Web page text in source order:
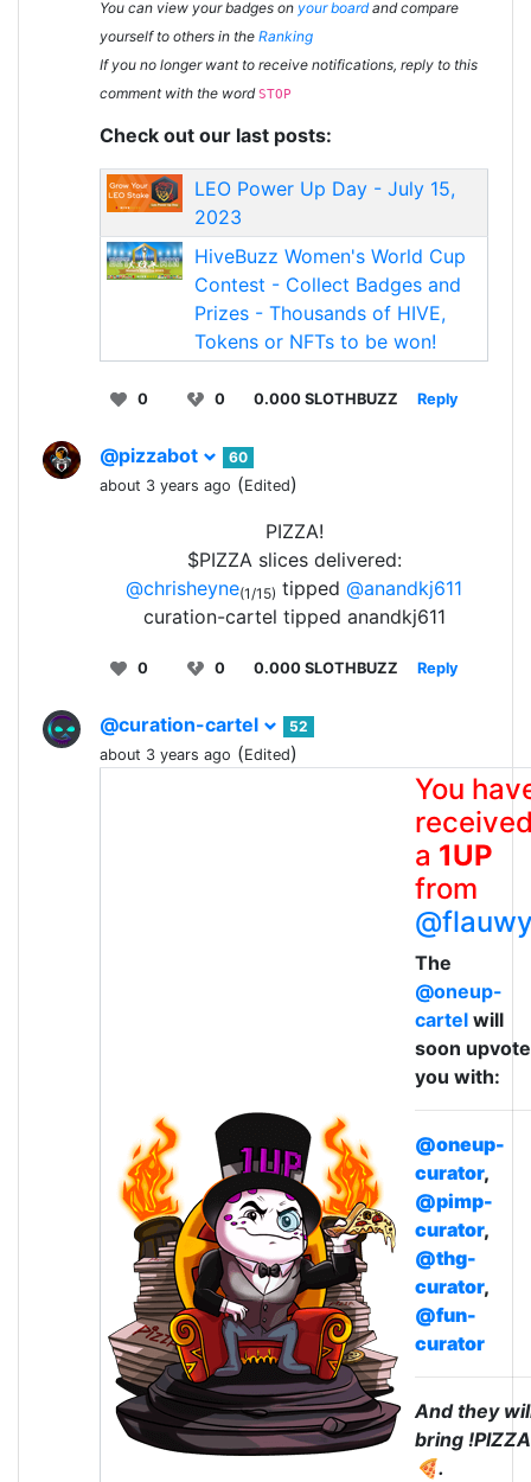
You can view your badges on your boardand compare
yourself to others in the Ranking
If you no longer want to receive notifications, reply to this
comment with the word STOP
Check out our last posts:
LEO Power Up Day - July 15,
2023
HiveBuzz Women's World Cup
Contest - Collect Badges and
Prizes - Thousands of HIVE,
Tokens or NFTs to be won!
0 0 0.000 SLOTHBUZZ Reply
@pizzabot
60
about 3 years ago (Edited)
PIZZA!
$PIZZA slices delivered:
@chrisheyne(1/15) tipped @anandkj611
curation-cartel tipped anandkj611
0 0 0.000 SLOTHBUZZ Reply
@curation-cartel
52
about 3 years ago (Edited)
You
a 1UP
from
The
@oneup-
cartelwill
soon upvote
you with:
@oneup-
curator,
@pimp-
curator,
@thg-
curator,
@fun-
curator
And they
bring !PIZZA
🍕.